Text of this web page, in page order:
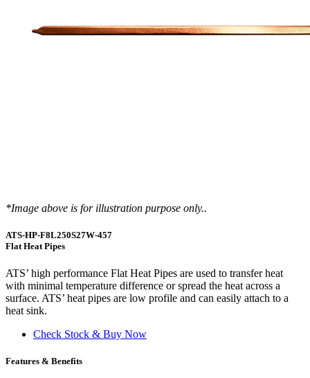
*Image above is for illustration purpose only..
ATS-HP-F8L250S27W-457
Flat Heat Pipes
ATS’ high performance Flat Heat Pipes are used to transfer heat
with minimal temperature difference or spread the heat across a
surface. ATS’ heat pipes are low profile and can easily attach to a
heat sink.
Check Stock & Buy Now
Features & Benefits